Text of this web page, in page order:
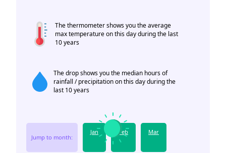
The thermometer shows you the average
max temperature on this day during the last
10 years
The drop shows you the median hours of
rainfall / precipitation on this day during the
last 10 years
Jump to month:
Jan Feb Mar